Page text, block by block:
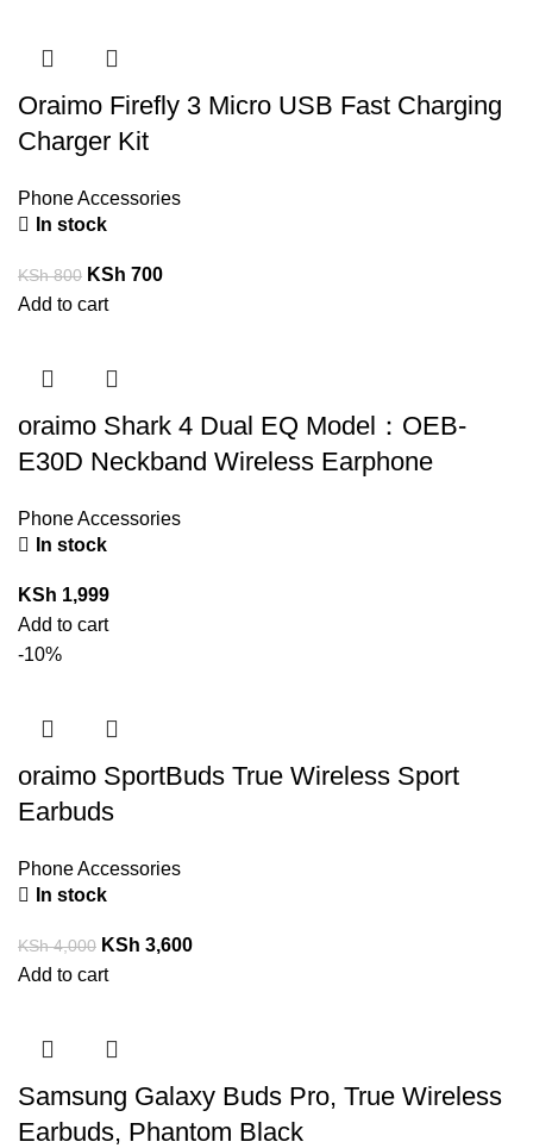
Oraimo Firefly 3 Micro USB Fast Charging
Charger Kit
Phone Accessories
In stock
KSh800 KSh 700
Add to cart
oraimo Shark 4 Dual EQ Model：OEB-
E30D Neckband Wireless Earphone
Phone Accessories
In stock
KSh 1,999
Add to cart
-10%
oraimo SportBuds True Wireless Sport
Earbuds
Phone Accessories
In stock
KSh4,000 KSh 3,600
Add to cart
Samsung Galaxy Buds Pro, True Wireless
Earbuds, Phantom Black